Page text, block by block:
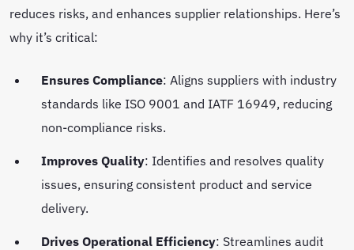
reduces risks, and enhances supplier relationships. Here’s
why it’s critical:
Ensures Compliance: Aligns suppliers with industry
standards like ISO 9001 and IATF 16949, reducing
non-compliance risks.
Improves Quality: Identifies and resolves quality
issues, ensuring consistent product and service
delivery.
Drives Operational Efficiency: Streamlines audit